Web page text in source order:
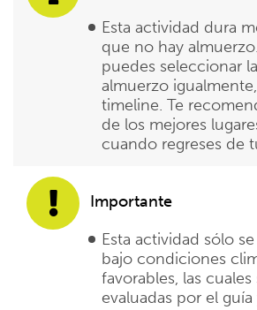
Esta actividad dura
que no hay
puedes seleccionar
almuerzo
timeline. Te
de los mejores
cuando regreses de
Importante
Esta actividad sólo
bajo condiciones
favorables, las cuales
evaluadas por el